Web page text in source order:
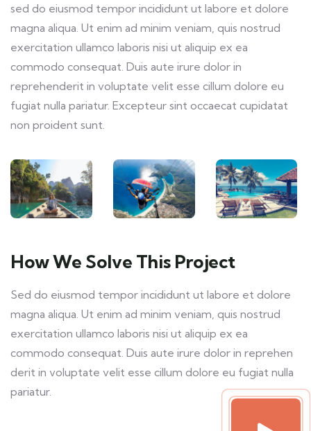
sed do eiusmod tempor incididunt ut labore et dolore
magna aliqua. Ut enim ad minim veniam, quis nostrud
exercitation ullamco laboris nisi ut aliquip ex ea
commodo consequat. Duis aute irure dolor in
reprehenderit in voluptate velit esse cillum dolore eu
fugiat nulla pariatur. Excepteur sint occaecat cupidatat
non proident sunt.
How We Solve This Project
Sed do eiusmod tempor incididunt ut labore et dolore
magna aliqua. Ut enim ad minim veniam, quis nostrud
exercitation ullamco laboris nisi ut aliquip ex ea
commodo consequat. Duis aute irure dolor in reprehen
derit in voluptate velit esse cillum dolore eu fugiat nulla
pariatur.